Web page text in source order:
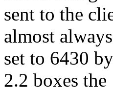
sent to the
almost always
set to 6430
2.2 boxes the